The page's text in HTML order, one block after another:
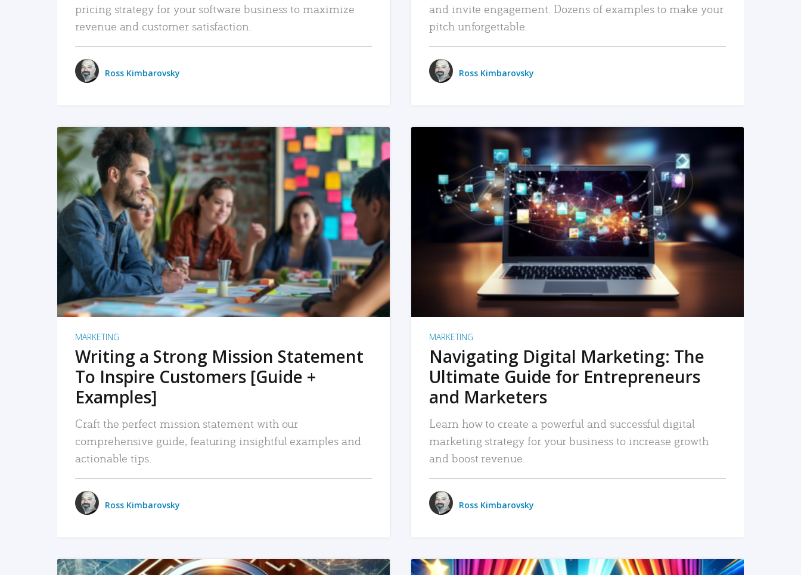
pricing strategy for your software business to maximize
revenue and customer satisfaction.
Ross Kimbarovsky
and invite engagement. Dozens of examples to make your
pitch unforgettable.
Ross Kimbarovsky
READ MORE
MARKETING
Writing a Strong Mission Statement
To Inspire Customers [Guide +
Examples]
Craft the perfect mission statement with our
comprehensive guide, featuring insightful examples and
actionable tips.
Ross Kimbarovsky
READ MORE
MARKETING
Navigating Digital Marketing: The
Ultimate Guide for Entrepreneurs
and Marketers
Learn how to create a powerful and successful digital
marketing strategy for your business to increase growth
and boost revenue.
Ross Kimbarovsky